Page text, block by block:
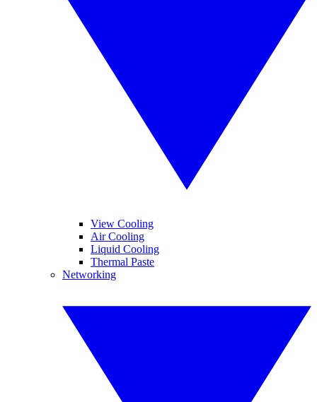
View Cooling
Air Cooling
Liquid Cooling
Thermal Paste
Networking